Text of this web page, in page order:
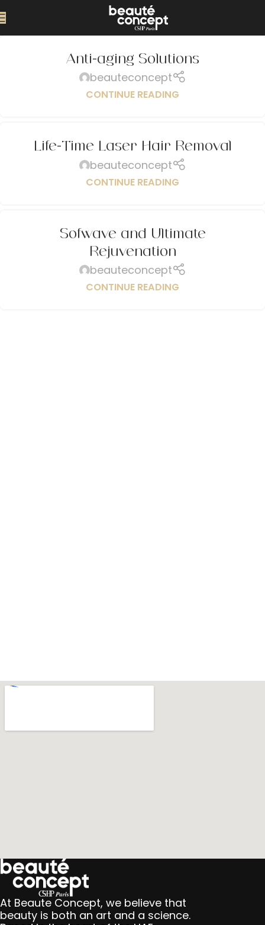
Anti-aging Solutions
beauteconcept
CONTINUE READING
Life-Time Laser Hair Removal
beauteconcept
CONTINUE READING
Sofwave and Ultimate
Rejuvenation
beauteconcept
CONTINUE READING
At Beaute Concept, we believe that
beauty is both an art and a science.